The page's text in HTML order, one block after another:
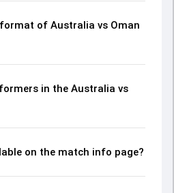
of Australia vs Oman
in the Australia vs
on the match info page?